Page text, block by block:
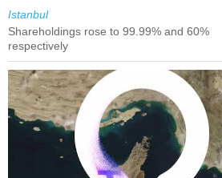
Istanbul
Shareholdings rose to 99.99% and 60%
respectively